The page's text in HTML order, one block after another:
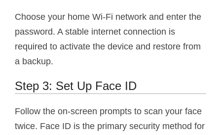
Choose your home Wi-Fi network and enter the
password. A stable internet connection is
required to activate the device and restore from
a backup.
Step 3: Set Up Face ID
Follow the on-screen prompts to scan your face
twice. Face ID is the primary security method for